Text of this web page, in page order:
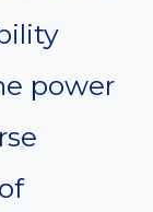
power